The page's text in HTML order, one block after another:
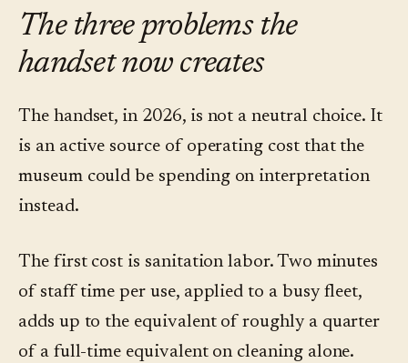
The three problems the
handset now creates
The handset, in 2026, is not a neutral choice. It
is an active source of operating cost that the
museum could be spending on interpretation
instead.
The first cost is sanitation labor. Two minutes
of staff time per use, applied to a busy fleet,
adds up to the equivalent of roughly a quarter
of a full-time equivalent on cleaning alone.